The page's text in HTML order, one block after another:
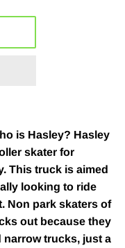
is Hasley? Hasley
skater for
This truck is aimed
looking to ride
Non park skaters of
out because they
narrow trucks, just a